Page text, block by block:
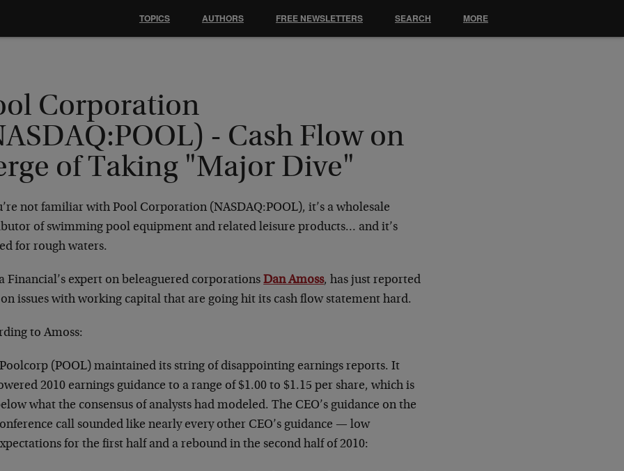
Corporation
- Cash Flow on
of Taking "Major Dive"
not familiar with Pool Corporation (NASDAQ:POOL), it’s a wholesale
of swimming pool equipment and related leisure products… and it’s
for rough waters.
Financial’s expert on beleaguered corporationsDan Amoss, has just reported
issues with working capital that are going hit its cash flow statement hard.
to Amoss:
(POOL) maintained its string of disappointing earnings reports. It
2010 earnings guidance to a range of $1.00 to $1.15 per share, which is
what the consensus of analysts had modeled. The CEO’s guidance on the
call sounded like nearly every other CEO’s guidance — low
for the first half and a rebound in the second half of 2010:
TOPICS AUTHORS FREE NEWSLETTERS SEARCH MORE